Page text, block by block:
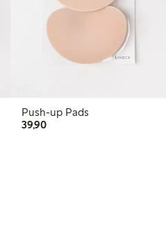
Push-up Pads
39,9039,90 PLN